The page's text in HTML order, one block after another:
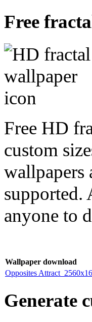
Free
Free HD
custom
wallpapers
supported.
anyone to
Wallpaper download
Opposites
Generate